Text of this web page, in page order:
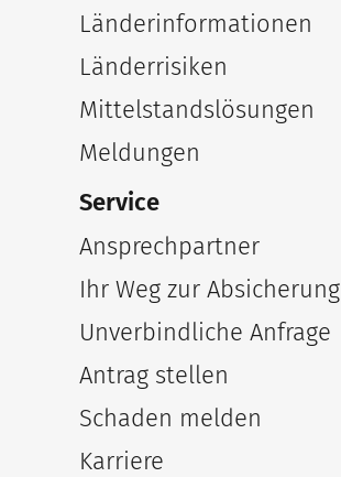
Länderinformationen
Länderrisiken
Mittelstandslösungen
Meldungen
Service
Ansprechpartner
Ihr Weg zur Absicherung
Unverbindliche Anfrage
Antrag stellen
Schaden melden
Karriere